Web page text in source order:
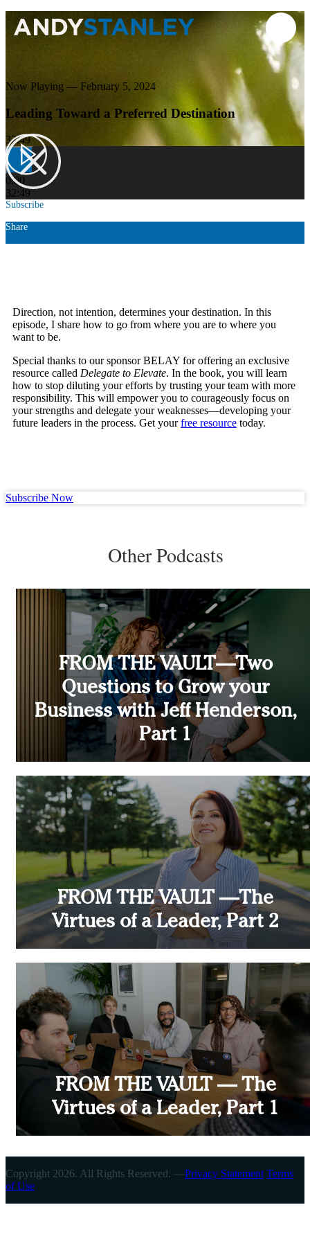
Now Playing — February 5, 2024
Leading Toward a Preferred Destination
32:49
0:00
32:49
Subscribe
Share
Direction, not intention, determines your destination. In this
episode, I share how to go from where you are to where you
want to be.
Special thanks to our sponsor BELAY for offering an exclusive
resource called Delegate to Elevate. In the book, you will learn
how to stop diluting your efforts by trusting your team with more
responsibility. This will empower you to courageously focus on
your strengths and delegate your weaknesses—developing your
future leaders in the process. Get yourfree resource today.
Subscribe Now
Other Podcasts
FROM THE VAULT—Two
Questions to Grow your
Business with Jeff Henderson,
Part 1
FROM THE VAULT —The
Virtues of a Leader, Part 2
FROM THE VAULT — The
Virtues of a Leader, Part 1
Copyright 2026. All Rights Reserved. —Privacy Statement Terms
of Use